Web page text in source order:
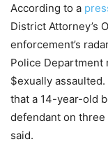
According to a
District Attorney’s
enforcement’s
Police Department
$exually
that a 14-year-old
defendant on three
said.